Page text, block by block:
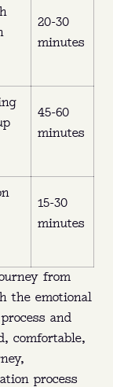
treat
and
in
20-30
minutes
45-60
minutes
15-30
minutes
from
the emotional
and
comfortable,
process